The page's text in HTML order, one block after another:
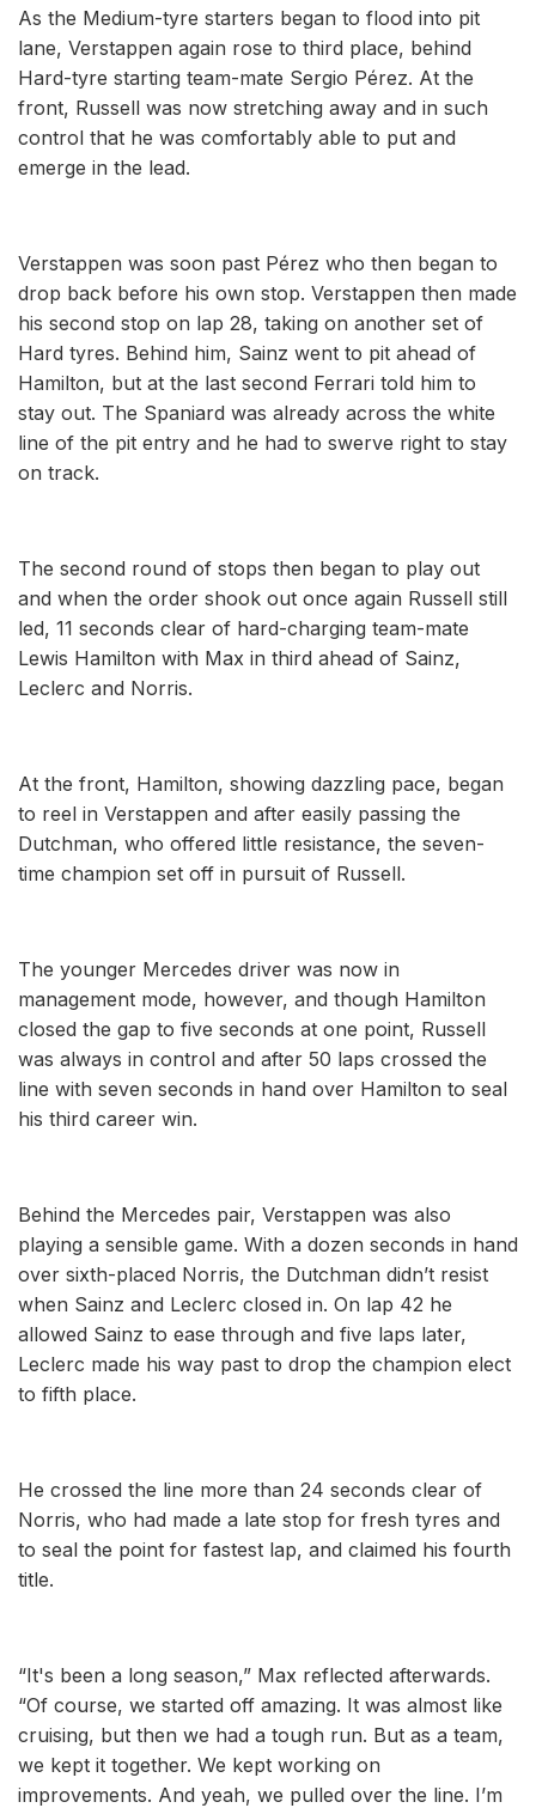
As the Medium-tyre starters began to flood into pit
lane, Verstappen again rose to third place, behind
Hard-tyre starting team-mate Sergio Pérez. At the
front, Russell was now stretching away and in such
control that he was comfortably able to put and
emerge in the lead.
Verstappen was soon past Pérez who then began to
drop back before his own stop. Verstappen then made
his second stop on lap 28, taking on another set of
Hard tyres. Behind him, Sainz went to pit ahead of
Hamilton, but at the last second Ferrari told him to
stay out. The Spaniard was already across the white
line of the pit entry and he had to swerve right to stay
on track.
The second round of stops then began to play out
and when the order shook out once again Russell still
led, 11 seconds clear of hard-charging team-mate
Lewis Hamilton with Max in third ahead of Sainz,
Leclerc and Norris.
At the front, Hamilton, showing dazzling pace, began
to reel in Verstappen and after easily passing the
Dutchman, who offered little resistance, the seven-
time champion set off in pursuit of Russell.
The younger Mercedes driver was now in
management mode, however, and though Hamilton
closed the gap to five seconds at one point, Russell
was always in control and after 50 laps crossed the
line with seven seconds in hand over Hamilton to seal
his third career win.
Behind the Mercedes pair, Verstappen was also
playing a sensible game. With a dozen seconds in hand
over sixth-placed Norris, the Dutchman didn’t resist
when Sainz and Leclerc closed in. On lap 42 he
allowed Sainz to ease through and five laps later,
Leclerc made his way past to drop the champion elect
to fifth place.
He crossed the line more than 24 seconds clear of
Norris, who had made a late stop for fresh tyres and
to seal the point for fastest lap, and claimed his fourth
title.
“It's been a long season,” Max reflected afterwards.
“Of course, we started off amazing. It was almost like
cruising, but then we had a tough run. But as a team,
we kept it together. We kept working on
improvements. And yeah, we pulled over the line. I’m